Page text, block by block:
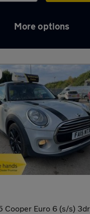
More options
Hatch in
Cooper Euro 6 (s/s) 3dr